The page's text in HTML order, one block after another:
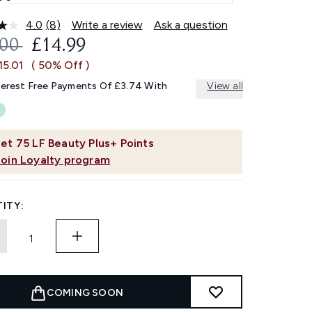
4.0 Read
8
Reviews.
Same
link.
(8) Write a review Ask a question
75 LF Beauty Plus+ Points
Loyalty program
RETAIL PRICE:
CURRENT PRICE:
£14.99
( 50% Off )
Free Payments Of £3.74 With View all
COMING SOON